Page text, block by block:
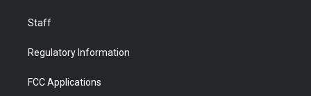
Staff
Regulatory Information
FCC Applications